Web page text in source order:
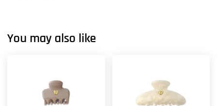
You may also like